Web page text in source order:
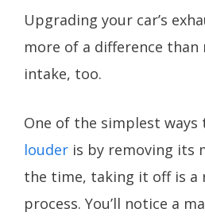
Upgrading your car’s
more of a difference
intake, too.
One of the simplest ways
louder is by removing its
the time, taking it off is a
process. You’ll notice a